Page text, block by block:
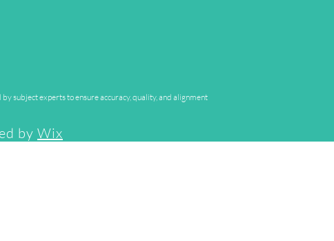
subject experts to ensure accuracy, quality, and alignment
by Wix